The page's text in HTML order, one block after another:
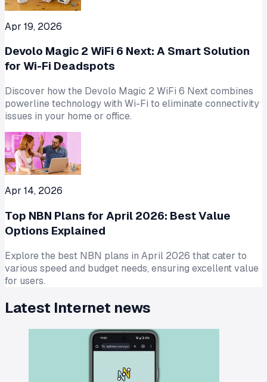
Apr 19, 2026
Devolo Magic 2 WiFi 6 Next: A Smart Solution
for Wi-Fi Deadspots
Discover how the Devolo Magic 2 WiFi 6 Next combines
powerline technology with Wi-Fi to eliminate connectivity
issues in your home or office.
Apr 14, 2026
Top NBN Plans for April 2026: Best Value
Options Explained
Explore the best NBN plans in April 2026 that cater to
various speed and budget needs, ensuring excellent value
for users.
Latest Internet news